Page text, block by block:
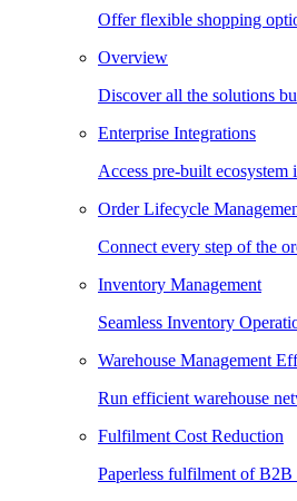
Offer flexible shopping
Overview
Discover all the solutions
Enterprise Integrations
Access pre-built ecosystem
Order Lifecycle
Connect every step of the
Inventory Management
Seamless Inventory
Warehouse Management
Run efficient warehouse
Fulfilment Cost Reduction
Paperless fulfilment of B2B